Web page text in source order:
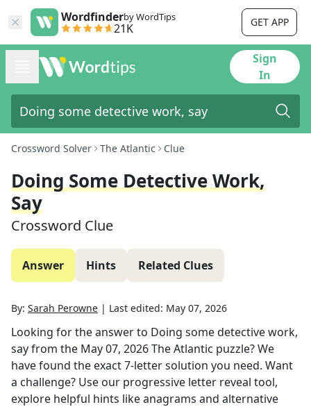
Wordfinderby WordTips
21K GET APP
Sign
In
Crossword Solver The Atlantic Clue
Doing Some Detective Work,
Say
Crossword Clue
Answer Hints Related Clues
By: Sarah Perowne | Last edited: May 07, 2026
Looking for the answer to Doing some detective work,
sayfrom the May 07, 2026The Atlantic puzzle? We
have found the exact7-letter solution you need. Want
a challenge? Use our progressive letter reveal tool,
explore helpful hints like anagrams and alternative